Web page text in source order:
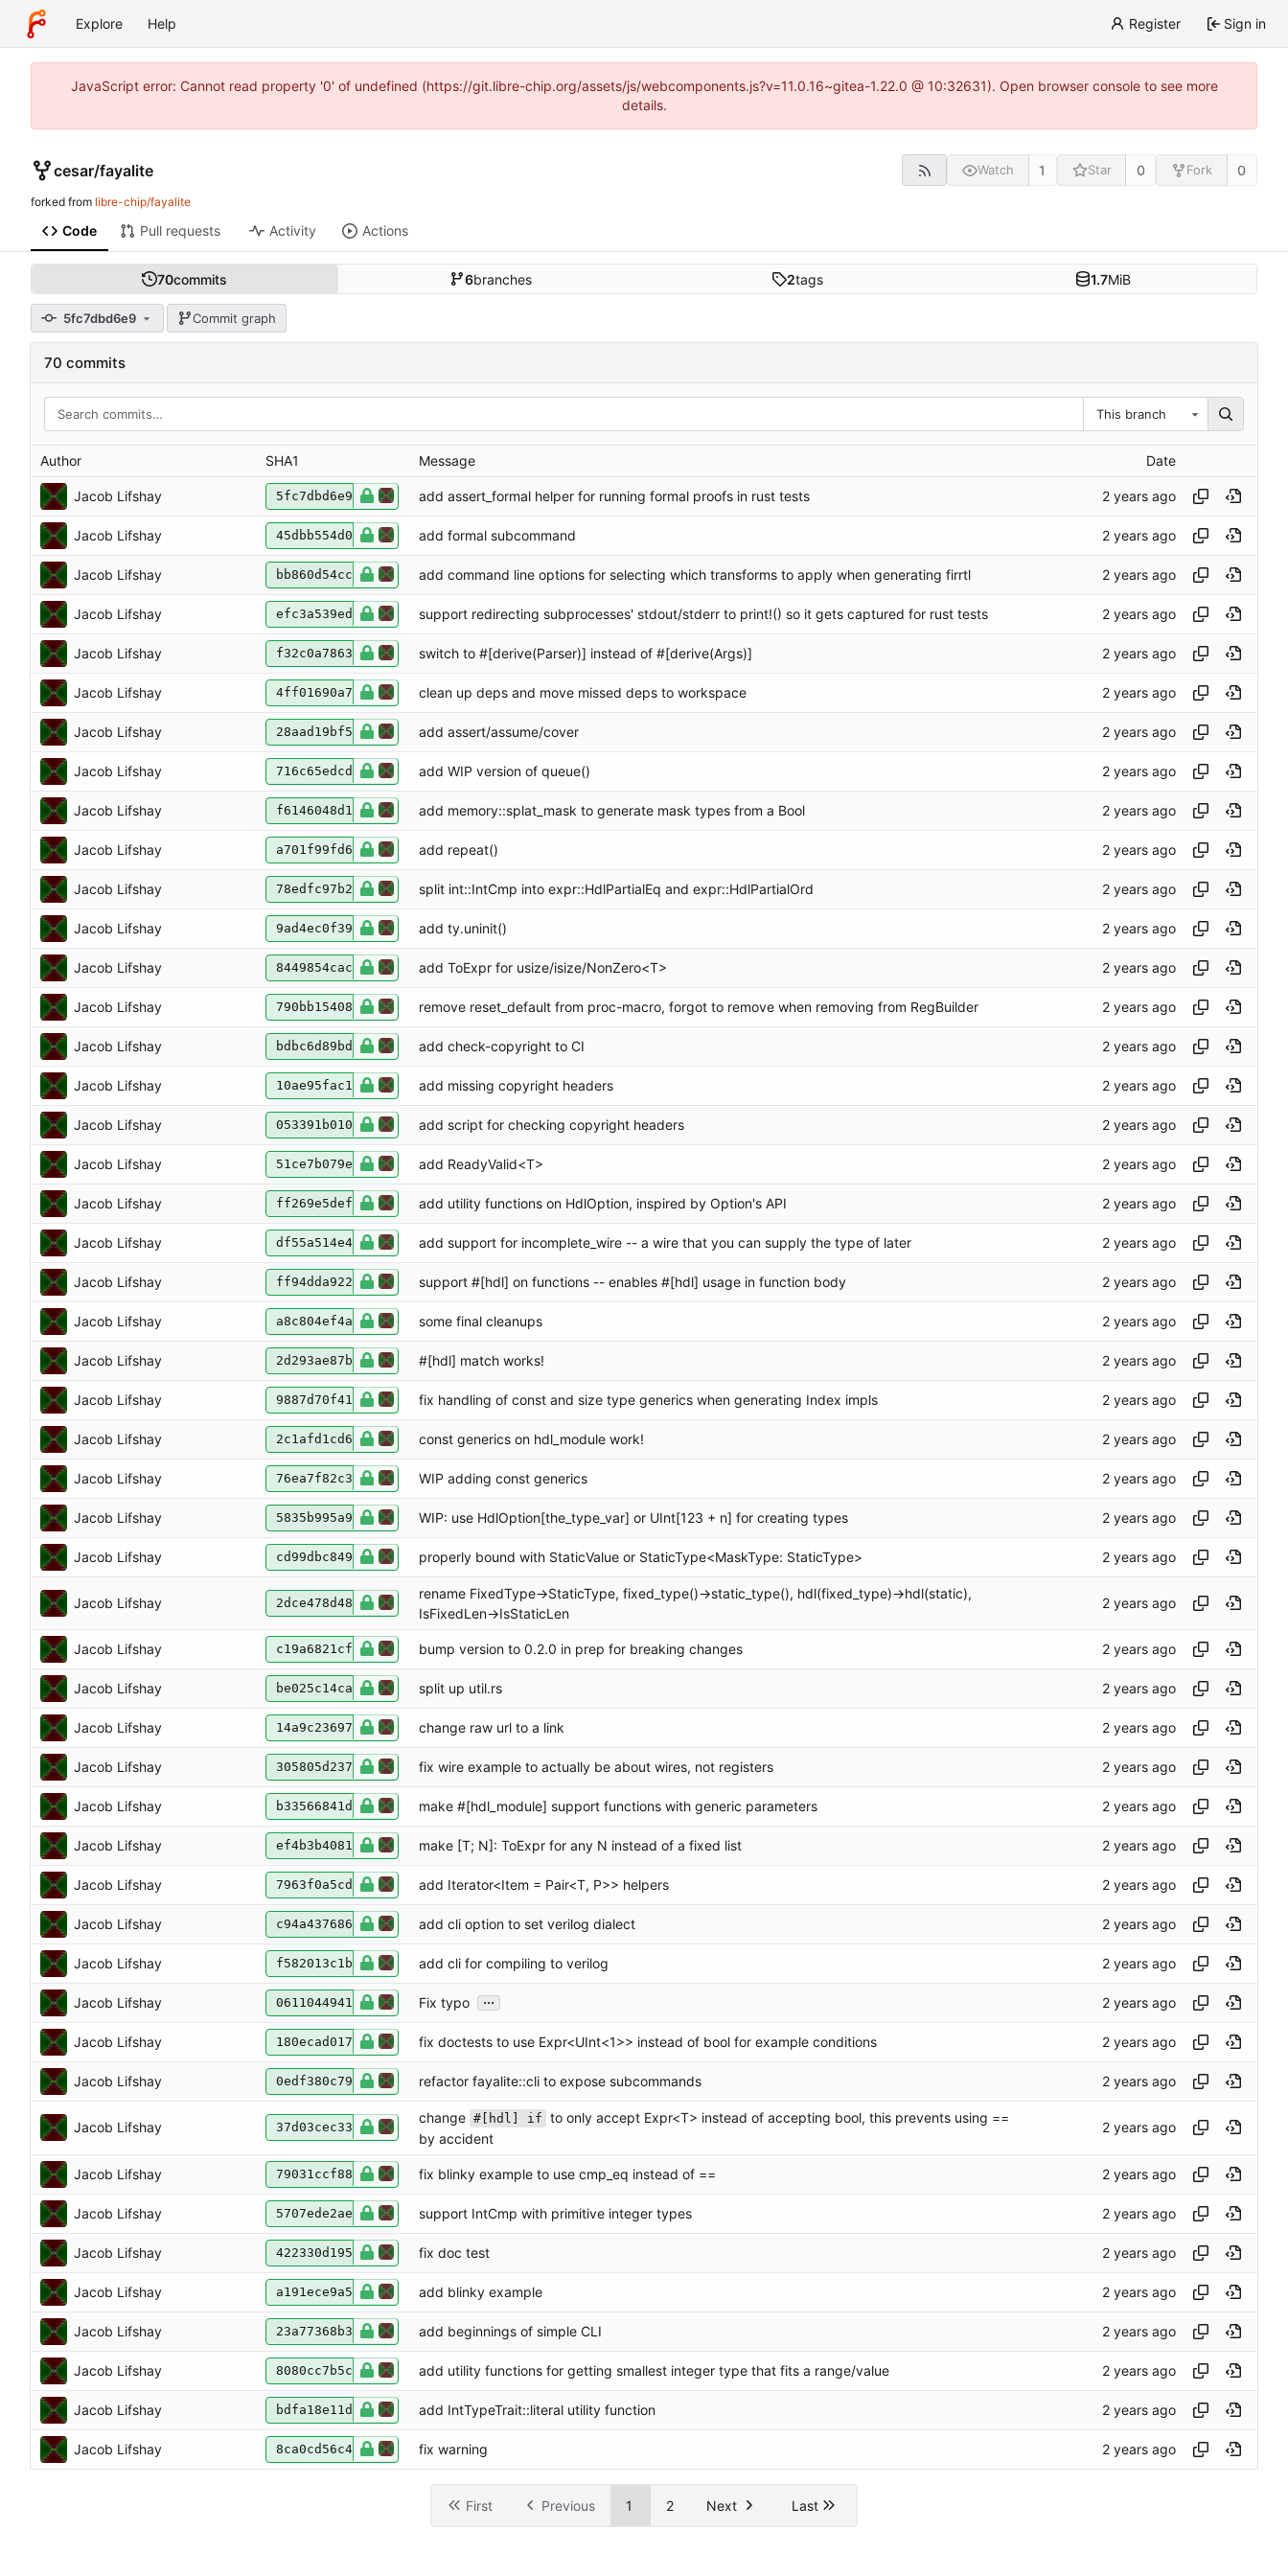
Explore Help Register Sign in
JavaScript error: Cannot read property '0' of undefined (https://git.libre-chip.org/assets/js/webcomponents.js?v=11.0.16~gitea-1.22.0 @ 10:32631). Open browser console to see more
details.
cesar/fayalite Watch 1 Star 0 Fork 0
forked from libre-chip/fayalite
Code Pull requests Activity Actions
70commits 6branches 2tags 1.7MiB
5fc7dbd6e9 Commit graph
70 commits
This branch
Author SHA1 Message Date
Jacob Lifshay 5fc7dbd6e9 add assert_formal helper for running formal proofs in rust tests
Jacob Lifshay 45dbb554d0 add formal subcommand
Jacob Lifshay bb860d54cc add command line options for selecting which transforms to apply when generating firrtl
Jacob Lifshay efc3a539ed support redirecting subprocesses' stdout/stderr to print!() so it gets captured for rust tests
Jacob Lifshay f32c0a7863 switch to #[derive(Parser)] instead of #[derive(Args)]
Jacob Lifshay 4ff01690a7 clean up deps and move missed deps to workspace
Jacob Lifshay 28aad19bf5 add assert/assume/cover
Jacob Lifshay 716c65edcd add WIP version of queue()
Jacob Lifshay f6146048d1 add memory::splat_mask to generate mask types from a Bool
Jacob Lifshay a701f99fd6 add repeat()
Jacob Lifshay 78edfc97b2 split int::IntCmp into expr::HdlPartialEq and expr::HdlPartialOrd
Jacob Lifshay 9ad4ec0f39 add ty.uninit()
Jacob Lifshay 8449854cac add ToExpr for usize/isize/NonZero<T>
Jacob Lifshay 790bb15408 remove reset_default from proc-macro, forgot to remove when removing from RegBuilder
Jacob Lifshay bdbc6d89bd add check-copyright to CI
Jacob Lifshay 10ae95fac1 add missing copyright headers
Jacob Lifshay 053391b010 add script for checking copyright headers
Jacob Lifshay 51ce7b079e add ReadyValid<T>
Jacob Lifshay ff269e5def add utility functions on HdlOption, inspired by Option's API
Jacob Lifshay df55a514e4 add support for incomplete_wire -- a wire that you can supply the type of later
Jacob Lifshay ff94dda922 support #[hdl] on functions -- enables #[hdl] usage in function body
Jacob Lifshay a8c804ef4a some final cleanups
Jacob Lifshay 2d293ae87b #[hdl] match works!
Jacob Lifshay 9887d70f41 fix handling of const and size type generics when generating Index impls
Jacob Lifshay 2c1afd1cd6 const generics on hdl_module work!
Jacob Lifshay 76ea7f82c3 WIP adding const generics
Jacob Lifshay 5835b995a9 WIP: use HdlOption[the_type_var] or UInt[123 + n] for creating types
Jacob Lifshay cd99dbc849 properly bound with StaticValue or StaticType<MaskType: StaticType>
Jacob Lifshay 2dce478d48
rename FixedType->StaticType, fixed_type()->static_type(), hdl(fixed_type)->hdl(static),
IsFixedLen->IsStaticLen
Jacob Lifshay c19a6821cf bump version to 0.2.0 in prep for breaking changes
Jacob Lifshay be025c14ca split up util.rs
Jacob Lifshay 14a9c23697 change raw url to a link
Jacob Lifshay 305805d237 fix wire example to actually be about wires, not registers
Jacob Lifshay b33566841d make #[hdl_module] support functions with generic parameters
Jacob Lifshay ef4b3b4081 make [T; N]: ToExpr for any N instead of a fixed list
Jacob Lifshay 7963f0a5cd add Iterator<Item = Pair<T, P>> helpers
Jacob Lifshay c94a437686 add cli option to set verilog dialect
Jacob Lifshay f582013c1b add cli for compiling to verilog
Jacob Lifshay 0611044941 Fix typo ...
Jacob Lifshay 180ecad017 fix doctests to use Expr<UInt<1>> instead of bool for example conditions
Jacob Lifshay 0edf380c79 refactor fayalite::cli to expose subcommands
Jacob Lifshay 37d03cec33
change #[hdl] if to only accept Expr<T> instead of accepting bool, this prevents using ==
by accident
Jacob Lifshay 79031ccf88 fix blinky example to use cmp_eq instead of ==
Jacob Lifshay 5707ede2ae support IntCmp with primitive integer types
Jacob Lifshay 422330d195 fix doc test
Jacob Lifshay a191ece9a5 add blinky example
Jacob Lifshay 23a77368b3 add beginnings of simple CLI
Jacob Lifshay 8080cc7b5c add utility functions for getting smallest integer type that fits a range/value
Jacob Lifshay bdfa18e11d add IntTypeTrait::literal utility function
Jacob Lifshay 8ca0cd56c4 fix warning
First Previous 1 2 Next Last